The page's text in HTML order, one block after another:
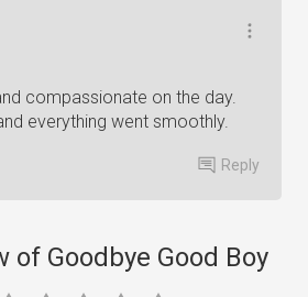
compassionate on the day.
everything went smoothly.
Reply
of Goodbye Good Boy